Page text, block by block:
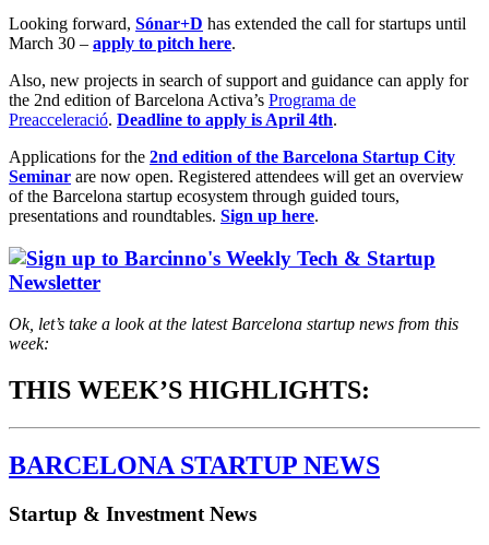
Looking forward, Sónar+D has extended the call for startups until
March 30 – apply to pitch here.
Also, new projects in search of support and guidance can apply for
the 2nd edition of Barcelona Activa’s Programa de
Preacceleració. Deadline to apply is April 4th.
Applications for the 2nd edition of the Barcelona Startup City
Seminar are now open. Registered attendees will get an overview
of the Barcelona startup ecosystem through guided tours,
presentations and roundtables. Sign up here.
Ok, let’s take a look at the latest Barcelona startup news from this
week:
THIS WEEK’S HIGHLIGHTS:
BARCELONA STARTUP NEWS
Startup & Investment News